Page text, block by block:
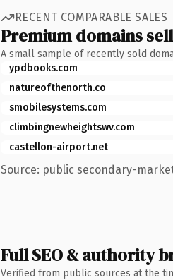
RECENT COMPARABLE SALES
Premium domains
A small sample of recently sold
ypdbooks.com
natureofthenorth.co
smobilesystems.com
climbingnewheightswv.com
castellon-airport.net
Source: public secondary-
Full SEO & authority
Verified from public sources at the